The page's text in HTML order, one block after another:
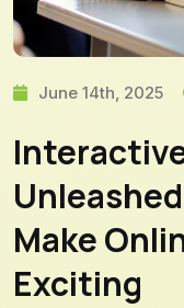
June 14th, 2025
Make
Exciting